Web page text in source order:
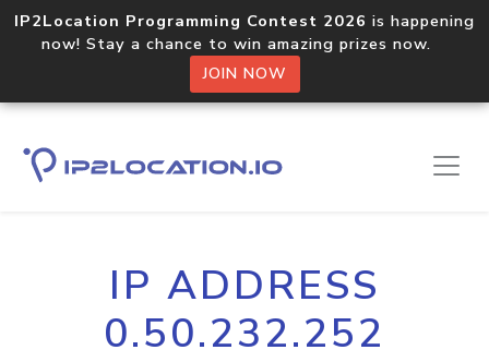
IP2Location Programming Contest 2026 is happening
now! Stay a chance to win amazing prizes now.
JOIN NOW
IP ADDRESS
0.50.232.252